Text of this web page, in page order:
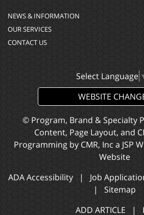
NEWS & INFORMATION
OUR SERVICES
CONTACT US
Select Language
WEBSITE
© Program, Brand & Specialty
Content, Page Layout, and
Programming by CMR, Inc a JSP
Website
ADA Accessibility | Job
| Sitemap
ADD ARTICLE |